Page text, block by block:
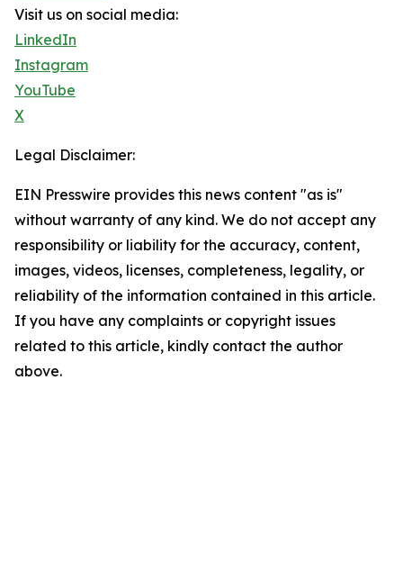
Visit us on social media:
LinkedIn
Instagram
YouTube
X
Legal Disclaimer:
EIN Presswire provides this news content "as is"
without warranty of any kind. We do not accept any
responsibility or liability for the accuracy, content,
images, videos, licenses, completeness, legality, or
reliability of the information contained in this article.
If you have any complaints or copyright issues
related to this article, kindly contact the author
above.